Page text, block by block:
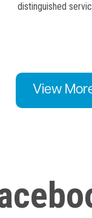
distinguished
View